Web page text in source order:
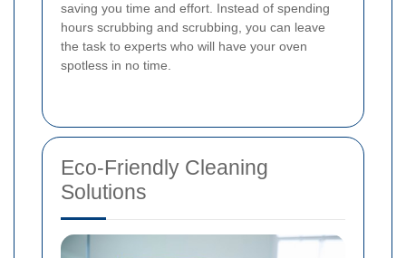
saving you time and effort. Instead of spending
hours scrubbing and scrubbing, you can leave
the task to experts who will have your oven
spotless in no time.
Eco-Friendly Cleaning
Solutions